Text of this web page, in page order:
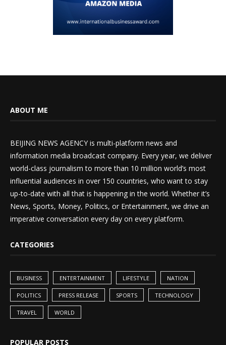
ABOUT ME
BEIJING NEWS AGENCY is multi-platform news and
information media broadcast company. Every year, we deliver
world-class journalism to more than 10 million world’s most
influential audiences in over 150 countries, who want to stay
up-to-date with all that is happening in the world. Whether it’s
News, Sports, Money, Politics, or Entertainment, we drive an
imperative conversation every day on every platform.
CATEGORIES
BUSINESS ENTERTAINMENT LIFESTYLE NATION
POLITICS PRESS RELEASE SPORTS TECHNOLOGY
TRAVEL WORLD
POPULAR POSTS